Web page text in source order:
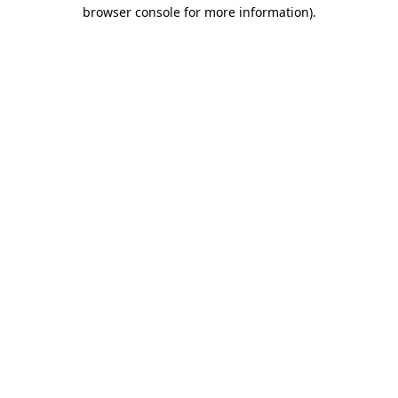
browser console for more information).